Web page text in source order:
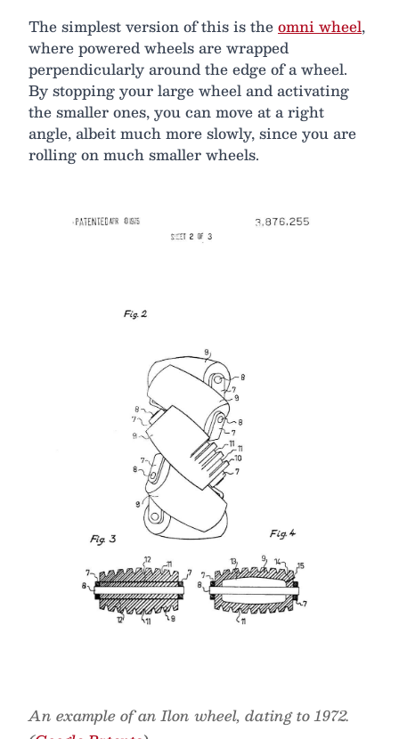
The simplest version of this is theomni wheel,
where powered wheels are wrapped
perpendicularly around the edge of a wheel.
By stopping your large wheel and activating
the smaller ones, you can move at a right
angle, albeit much more slowly, since you are
rolling on much smaller wheels.
An example of an Ilon wheel, dating to 1972.